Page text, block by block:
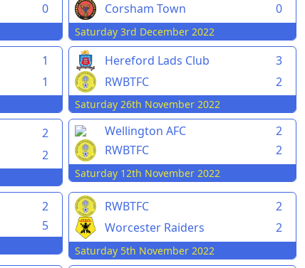
0
Corsham Town
0
Saturday 3rd December 2022
1
1
Hereford Lads Club
3
RWBTFC
2
Saturday 26th November 2022
2
2
Wellington AFC
2
RWBTFC
2
Saturday 12th November 2022
2
5
RWBTFC
2
Worcester Raiders
2
Saturday 5th November 2022